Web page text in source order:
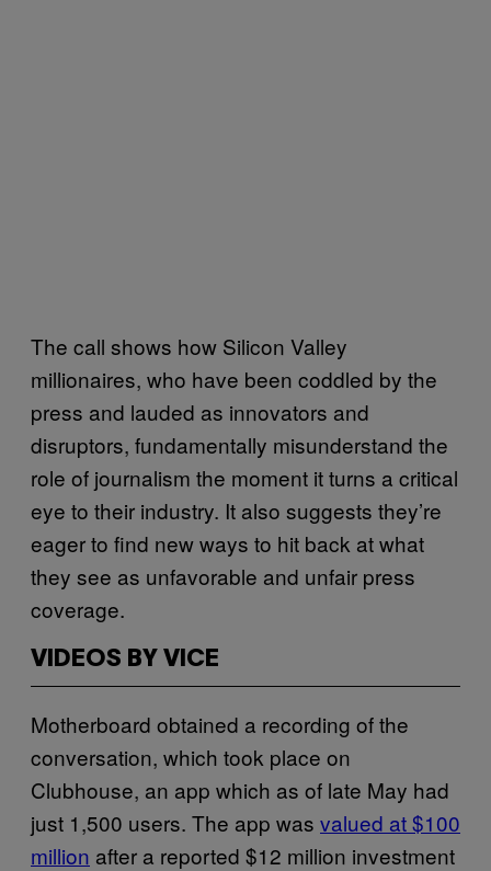
The call shows how Silicon Valley
millionaires, who have been coddled by the
press and lauded as innovators and
disruptors, fundamentally misunderstand the
role of journalism the moment it turns a critical
eye to their industry. It also suggests they’re
eager to find new ways to hit back at what
they see as unfavorable and unfair press
coverage.
VIDEOS BY VICE
Motherboard obtained a recording of the
conversation, which took place on
Clubhouse, an app which as of late May had
just 1,500 users. The app was valued at $100
million after a reported $12 million investment